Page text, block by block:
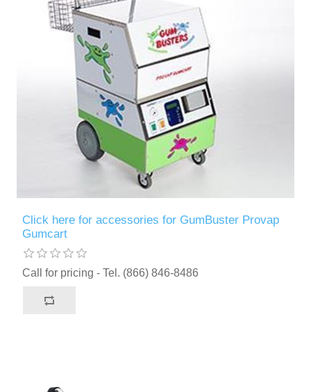
Click here for accessories for GumBuster Provap
Gumcart
Call for pricing - Tel. (866) 846-8486